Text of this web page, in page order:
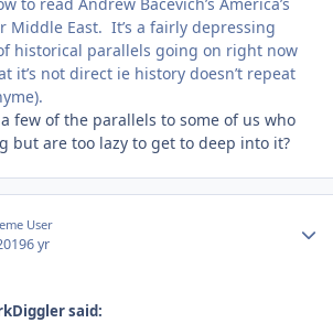
Middle East. It’s a fairly depressing
historical parallels going on right now
it’s not direct ie history doesn’t repeat
few of the parallels to some of us who
but are too lazy to get to deep into it?
User
6 yr
said: